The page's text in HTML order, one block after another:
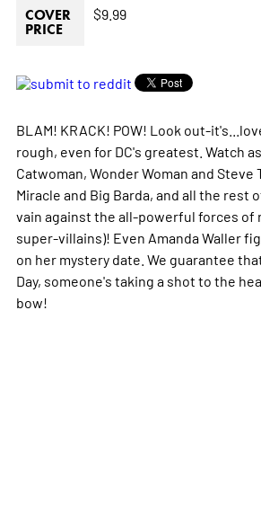
COVER
PRICE
$9.99
BLAM! KRACK! POW! Look out-
rough, even for DC's greatest. Watch
Catwoman, Wonder Woman and Steve
Miracle and Big Barda, and all the rest
vain against the all-powerful forces of
super-villains)! Even Amanda Waller
on her mystery date. We guarantee
Day, someone's taking a shot to the
bow!